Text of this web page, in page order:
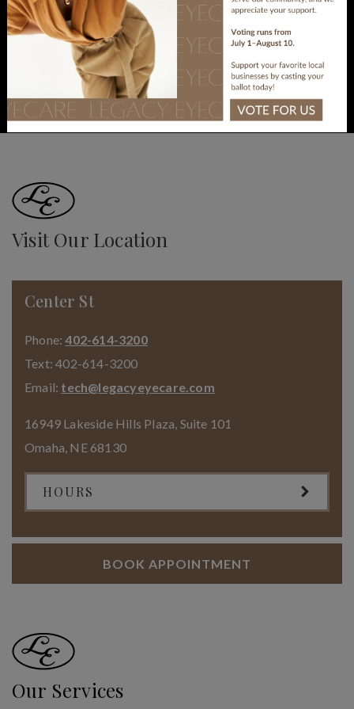
come in and see us!
BOOK APPOINTMENT
Visit Our Location
Center St
Phone:402-614-3200
Text:402-614-3200
Email: tech@legacyeyecare.com
16949 Lakeside Hills Plaza, Suite 101
Omaha, NE68130
HOURS
BOOK APPOINTMENT
Our Services